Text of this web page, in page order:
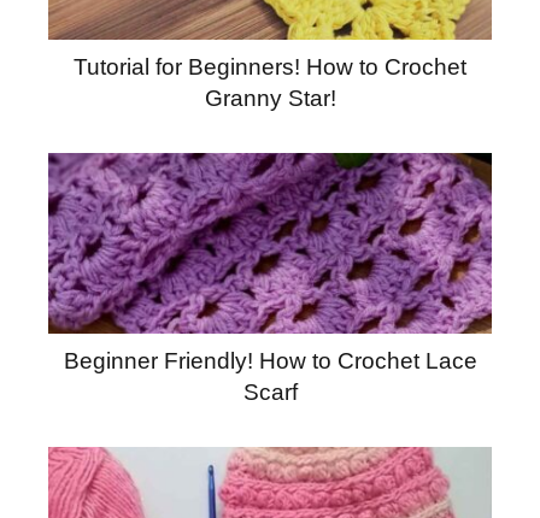
Tutorial for Beginners! How to Crochet
Granny Star!
Beginner Friendly! How to Crochet Lace
Scarf